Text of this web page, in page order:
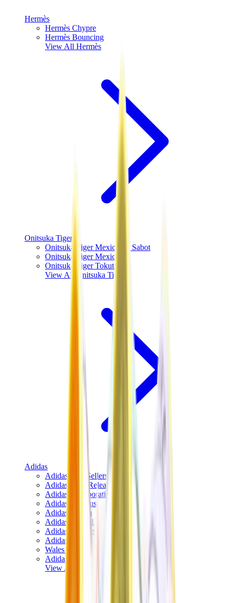
Hermès
Hermès Chypre
Hermès Bouncing
View All Hermès
Onitsuka Tiger
Onitsuka Tiger Mexico 66 Sabot
Onitsuka Tiger Mexico 66
Onitsuka Tiger Tokuten
View All
Onitsuka Tiger
Adidas
Adidas Best Sellers
Adidas New Releases
Adidas Collaborations
Adidas Campus
Adidas Samba
Adidas Spezial
Adidas Gazelle
Adidas Forum Low
Wales Bonner
Adidas Originals
View All